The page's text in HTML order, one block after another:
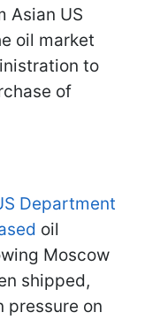
Asian US
oil market
to
of
Department
oil
Moscow
shipped,
on